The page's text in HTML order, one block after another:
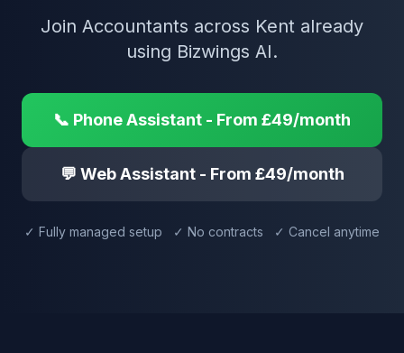
Join Accountants across Kent already
using Bizwings AI.
📞 Phone Assistant - From £49/month
💬 Web Assistant - From £49/month
✓ Fully managed setup ✓ No contracts ✓ Cancel anytime